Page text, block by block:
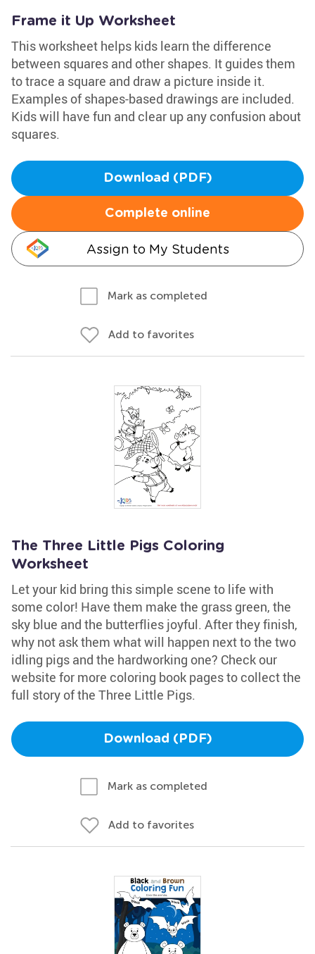
Frame it Up Worksheet
This worksheet helps kids learn the difference
between squares and other shapes. It guides them
to trace a square and draw a picture inside it.
Examples of shapes-based drawings are included.
Kids will have fun and clear up any confusion about
squares.
Download (PDF)
Complete online
Assign to My Students
Mark as completed
Add to favorites
The Three Little Pigs Coloring
Worksheet
Let your kid bring this simple scene to life with
some color! Have them make the grass green, the
sky blue and the butterflies joyful. After they finish,
why not ask them what will happen next to the two
idling pigs and the hardworking one? Check our
website for more coloring book pages to collect the
full story of the Three Little Pigs.
Download (PDF)
Mark as completed
Add to favorites